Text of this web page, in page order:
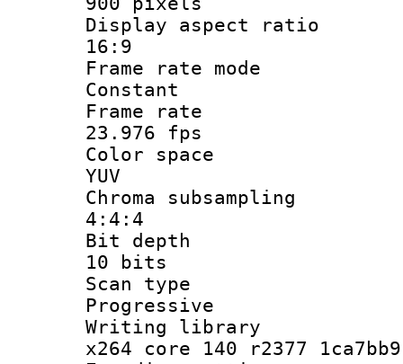
Display
16:9
Frame rate
Constant
Frame
23.976 fps
Color
YUV
Chroma
4:4:4
Bit
10 bits
Scan
Progressive
Writing
x264 core 140 r2377 1ca7bb9